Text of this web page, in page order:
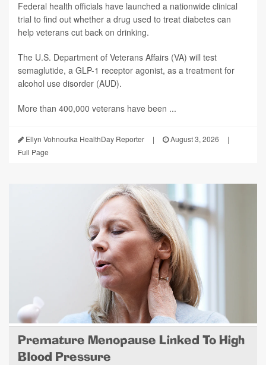
Federal health officials have launched a nationwide clinical
trial to find out whether a drug used to treat diabetes can
help veterans cut back on drinking.
The U.S. Department of Veterans Affairs (VA) will test
semaglutide, a GLP-1 receptor agonist, as a treatment for
alcohol use disorder (AUD).
More than 400,000 veterans have been ...
Ellyn Vohnoutka HealthDay Reporter | August 3, 2026
|
Full Page
Premature Menopause Linked To High
Blood Pressure